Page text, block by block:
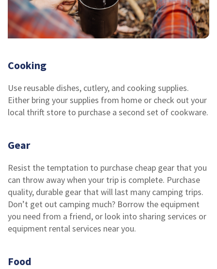
Cooking
Use reusable dishes, cutlery, and cooking supplies.
Either bring your supplies from home or check out your
local thrift store to purchase a second set of cookware.
Gear
Resist the temptation to purchase cheap gear that you
can throw away when your trip is complete. Purchase
quality, durable gear that will last many camping trips.
Don’t get out camping much? Borrow the equipment
you need from a friend, or look into sharing services or
equipment rental services near you.
Food